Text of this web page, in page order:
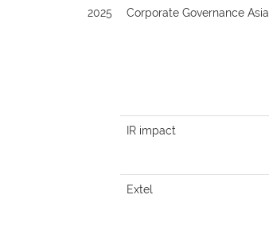
2025 Corporate Governance Asia
IR impact
Extel